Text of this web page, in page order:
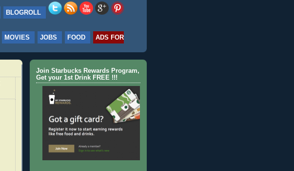
BLOGROLL
MOVIES JOBS FOOD
ADS FOR
Join Starbucks Rewards Program,
Get your 1st Drink FREE !!!